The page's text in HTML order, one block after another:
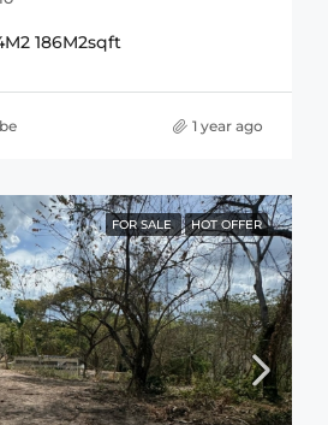
186M2sqft
1 year ago
FOR SALE HOT OFFER